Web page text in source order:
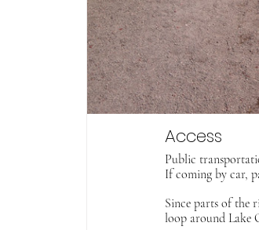
Access
Public
If coming by car,
Since parts of the
loop around Lake